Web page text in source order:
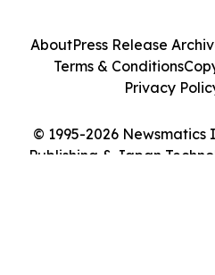
© 1995-2026
Publishing & Japan
AboutPress Release
Terms & Conditions
Privacy